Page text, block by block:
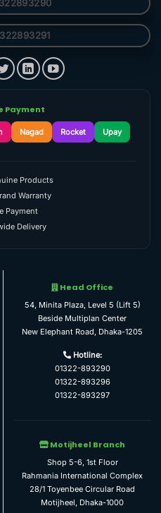
Payment
Nagad Rocket Upay
Products
Warranty
Payment
Delivery
Head Office
54, Minita Plaza, Level 5 (Lift 5)
Beside Multiplan Center
New Elephant Road, Dhaka-1205
Hotline:
01322-893290
01322-893296
01322-893297
Motijheel Branch
Shop 5-6, 1st Floor
Rahmania International Complex
28/1 Toyenbee Circular Road
Motijheel, Dhaka-1000